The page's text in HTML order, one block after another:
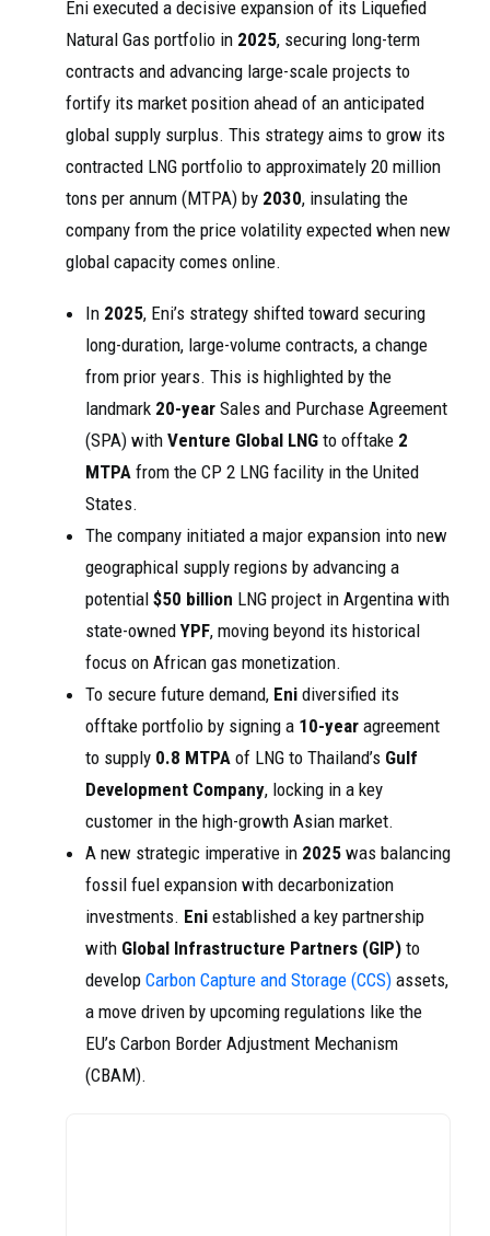
Eni executed a decisive expansion of its Liquefied
Natural Gas portfolio in 2025, securing long-term
contracts and advancing large-scale projects to
fortify its market position ahead of an anticipated
global supply surplus. This strategy aims to grow its
contracted LNG portfolio to approximately 20 million
tons per annum (MTPA) by 2030, insulating the
company from the price volatility expected when new
global capacity comes online.
In 2025, Eni’s strategy shifted toward securing
long-duration, large-volume contracts, a change
from prior years. This is highlighted by the
landmark 20-year Sales and Purchase Agreement
(SPA) with Venture Global LNG to offtake 2
MTPA from the CP 2 LNG facility in the United
States.
The company initiated a major expansion into new
geographical supply regions by advancing a
potential $50 billion LNG project in Argentina with
state-owned YPF, moving beyond its historical
focus on African gas monetization.
To secure future demand, Eni diversified its
offtake portfolio by signing a 10-year agreement
to supply 0.8 MTPA of LNG to Thailand’s Gulf
Development Company, locking in a key
customer in the high-growth Asian market.
A new strategic imperative in 2025 was balancing
fossil fuel expansion with decarbonization
investments. Eni established a key partnership
with Global Infrastructure Partners (GIP) to
develop Carbon Capture and Storage (CCS) assets,
a move driven by upcoming regulations like the
EU’s Carbon Border Adjustment Mechanism
(CBAM).